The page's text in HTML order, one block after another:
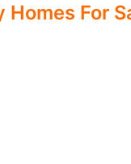
Homes For